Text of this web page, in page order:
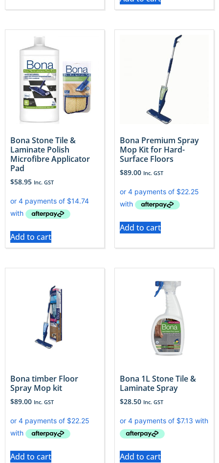
Bona Stone Tile &
Laminate Polish
Microfibre Applicator
Pad
$58.95 Inc. GST
Add to cart
Bona Premium Spray
Mop Kit for Hard-
Surface Floors
$89.00 Inc. GST
Add to cart
Bona timber Floor
Spray Mop kit
$89.00 Inc. GST
Add to cart
Bona 1L Stone Tile &
Laminate Spray
$28.50 Inc. GST
Add to cart